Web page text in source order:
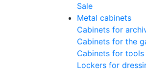
Sale
Metal cabinets
Cabinets for
Cabinets for the
Cabinets for tools
Lockers for